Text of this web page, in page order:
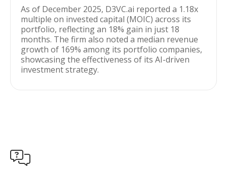
As of December 2025, D3VC.ai reported a 1.18x
multiple on invested capital (MOIC) across its
portfolio, reflecting an 18% gain in just 18
months. The firm also noted a median revenue
growth of 169% among its portfolio companies,
showcasing the effectiveness of its AI-driven
investment strategy.
